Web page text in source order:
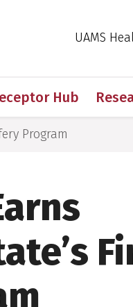
UAMS
Hub
Program